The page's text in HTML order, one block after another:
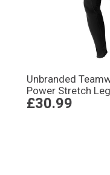
Unbranded
Power Stretch
£30.99